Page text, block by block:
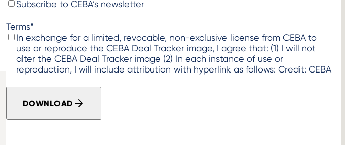
w
u
e
…
Subscribe to CEBA’s newsletter
Terms*
In exchange for a limited, revocable, non-exclusive license from CEBA to
use or reproduce the CEBA Deal Tracker image, I agree that: (1) I will not
alter the CEBA Deal Tracker image (2) In each instance of use or
reproduction, I will include attribution with hyperlink as follows: Credit: CEBA
DOWNLOAD